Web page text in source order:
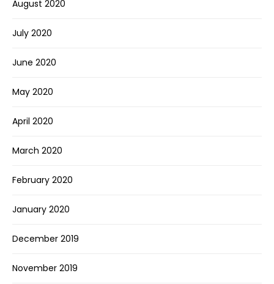
August 2020
July 2020
June 2020
May 2020
April 2020
March 2020
February 2020
January 2020
December 2019
November 2019